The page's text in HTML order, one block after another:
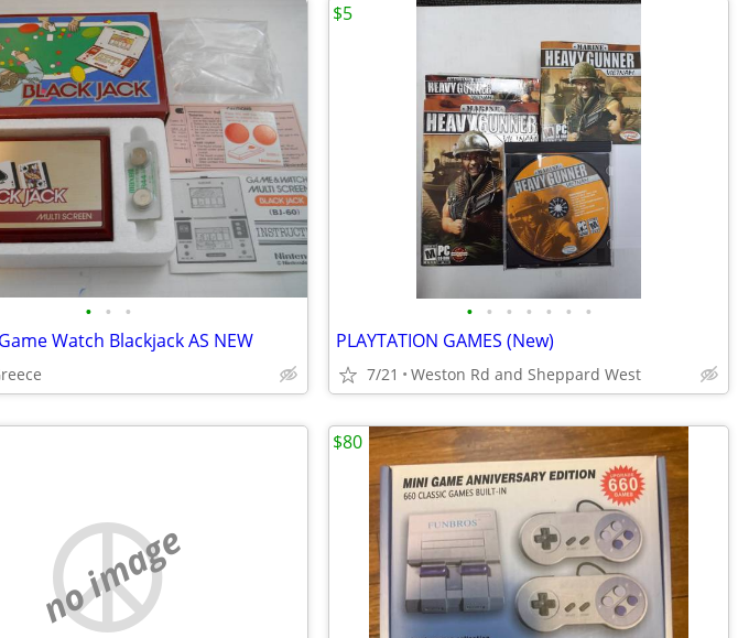
• • •
Watch Blackjack AS NEW
• • • • • • •
PLAYTATION GAMES (New)
7/21 Weston Rd and Sheppard West
$5
no image
$80